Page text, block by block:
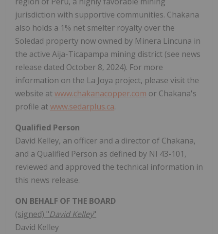
jurisdiction with supportive communities. Chakana
also holds a 1% net smelter royalty over the
Soledad property now owned by Minera Lincuna in
the active Aija-Ticapampa mining district (see news
release dated October 8, 2024). For more
information on the La Joya project, please visit the
website atwww.chakanacopper.com or Chakana's
profile atwww.sedarplus.ca.
Qualified Person
David Kelley, an officer and a director of Chakana,
and a Qualified Person as defined by NI 43-101,
reviewed and approved the technical information in
this news release.
ON BEHALF OF THE BOARD
(signed) "David Kelley"
David Kelley